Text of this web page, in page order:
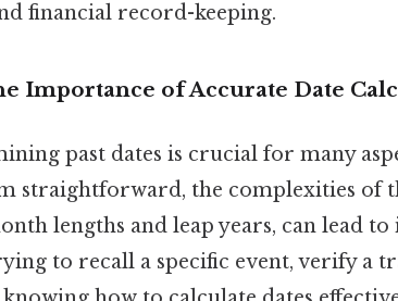
financial record-keeping.
Importance of Accurate Date
past dates is crucial for many
straightforward, the complexities of
lengths and leap years, can lead
to recall a specific event, verify a